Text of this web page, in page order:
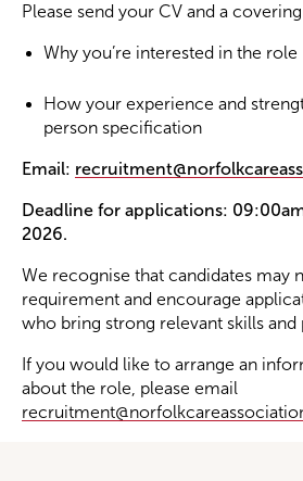
Please send your CV and a
Why you’re interested in the role
How your experience and
person specification
Email:
Deadline for applications:
2026.
We recognise that candidates may
requirement and encourage
who bring strong relevant skills and
If you would like to arrange an
about the role, please email